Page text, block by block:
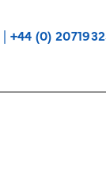
| +44 (0)